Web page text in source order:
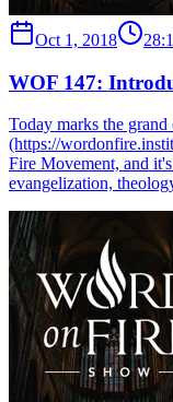
Oct 1, 2018
WOF 147:
Today marks the
(https://
Fire Movement, and
evangelization,